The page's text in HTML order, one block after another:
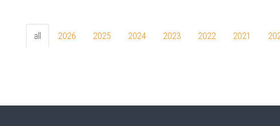
all 2026 2025 2024 2023 2022 2021